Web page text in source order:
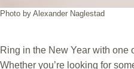
Photo by Alexander Naglestad
Ring in the New Year with one
Whether you’re looking for